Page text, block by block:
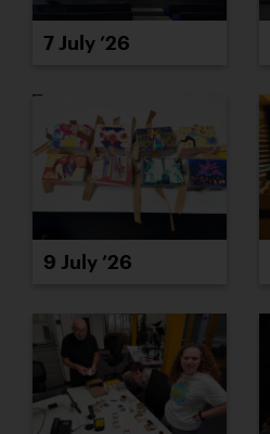
7 July ’26
9 July ’26